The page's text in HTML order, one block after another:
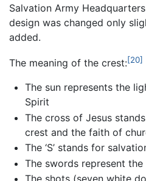
Salvation Army
design was changed only
added.
The meaning of the crest:[20]
The sun represents the
Spirit
The cross of Jesus
crest and the faith of
The ‘S’ stands for
The swords represent